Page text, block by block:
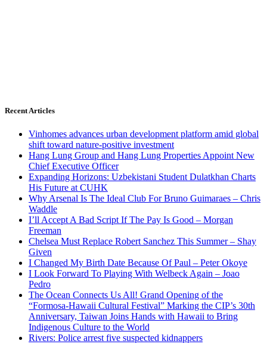
Recent Articles
Vinhomes advances urban development platform amid global
shift toward nature-positive investment
Hang Lung Group and Hang Lung Properties Appoint New
Chief Executive Officer
Expanding Horizons: Uzbekistani Student Dulatkhan Charts
His Future at CUHK
Why Arsenal Is The Ideal Club For Bruno Guimaraes – Chris
Waddle
I’ll Accept A Bad Script If The Pay Is Good – Morgan
Freeman
Chelsea Must Replace Robert Sanchez This Summer – Shay
Given
I Changed My Birth Date Because Of Paul – Peter Okoye
I Look Forward To Playing With Welbeck Again – Joao
Pedro
The Ocean Connects Us All! Grand Opening of the
“Formosa-Hawaii Cultural Festival” Marking the CIP’s 30th
Anniversary, Taiwan Joins Hands with Hawaii to Bring
Indigenous Culture to the World
Rivers: Police arrest five suspected kidnappers